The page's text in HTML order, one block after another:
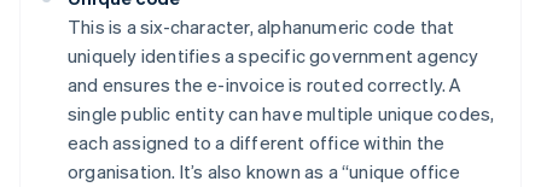
This is a six-character, alphanumeric code that
uniquely identifies a specific government agency
and ensures the e-invoice is routed correctly. A
single public entity can have multiple unique codes,
each assigned to a different office within the
organisation. It’s also known as a “unique office